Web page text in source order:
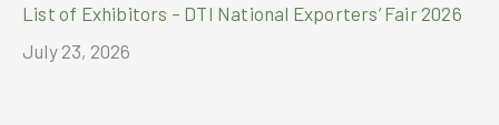
List of Exhibitors – DTI National Exporters’ Fair 2026
July 23, 2026